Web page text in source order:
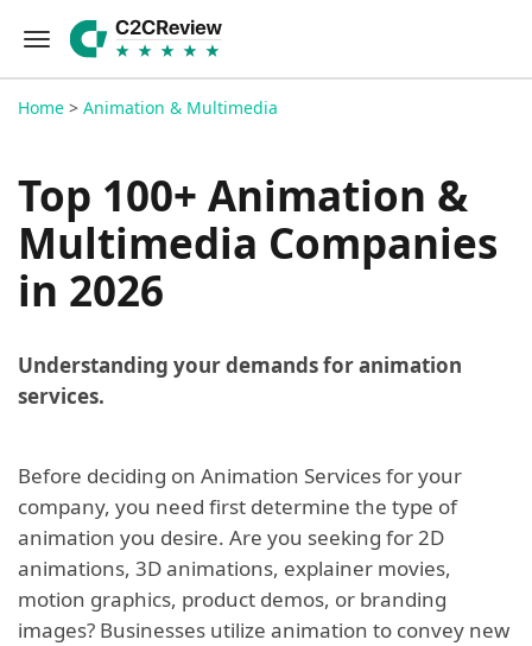
Home > Animation & Multimedia
Top 100+ Animation &
Multimedia Companies
in 2026
Understanding your demands for animation
services.
Before deciding on Animation Services for your
company, you need first determine the type of
animation you desire. Are you seeking for 2D
animations, 3D animations, explainer movies,
motion graphics, product demos, or branding
images? Businesses utilize animation to convey new